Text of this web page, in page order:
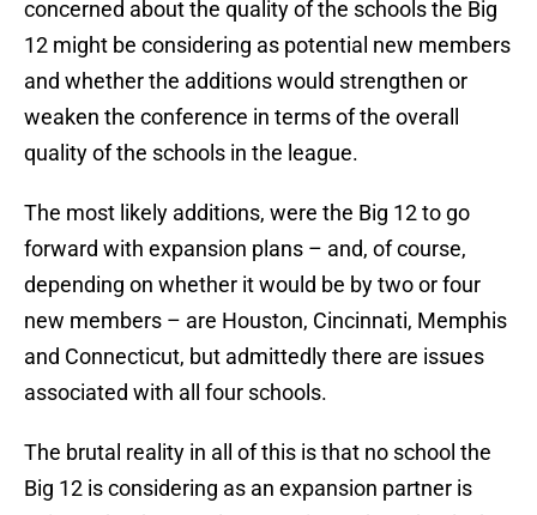
concerned about the quality of the schools the Big
12 might be considering as potential new members
and whether the additions would strengthen or
weaken the conference in terms of the overall
quality of the schools in the league.
The most likely additions, were the Big 12 to go
forward with expansion plans – and, of course,
depending on whether it would be by two or four
new members – are Houston, Cincinnati, Memphis
and Connecticut, but admittedly there are issues
associated with all four schools.
The brutal reality in all of this is that no school the
Big 12 is considering as an expansion partner is